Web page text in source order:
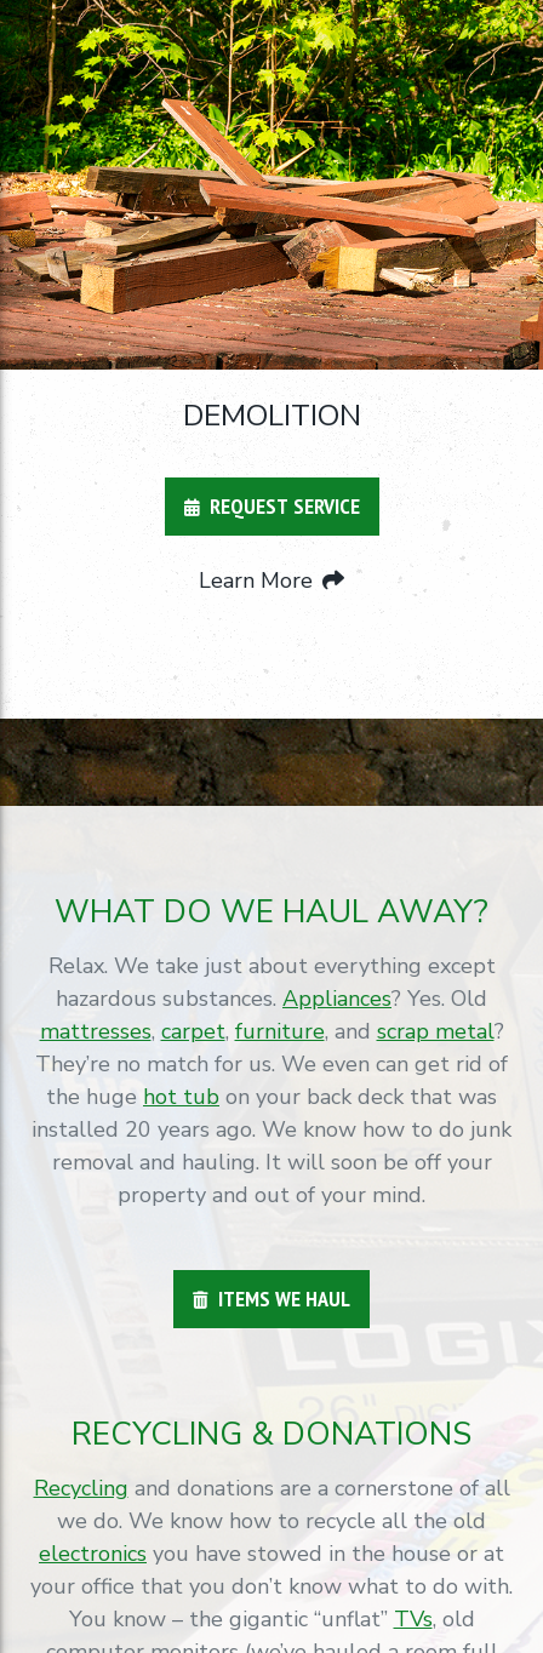
DEMOLITION
REQUEST SERVICE
Learn More
WHAT DO WE HAUL AWAY?
Relax. We take just about everything except
hazardous substances. Appliances? Yes. Old
mattresses, carpet, furniture, and scrap metal?
They’re no match for us. We even can get rid of
the huge hot tub on your back deck that was
installed 20 years ago. We know how to do junk
removal and hauling. It will soon be off your
property and out of your mind.
ITEMS WE HAUL
RECYCLING & DONATIONS
Recycling and donations are a cornerstone of all
we do. We know how to recycle all the old
electronics you have stowed in the house or at
your office that you don’t know what to do with.
You know – the gigantic “unflat” TVs, old